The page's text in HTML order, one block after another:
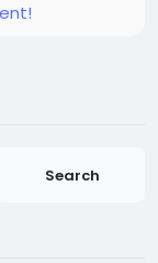
Search